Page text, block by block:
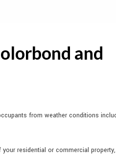
and
from weather conditions
residential or commercial property,